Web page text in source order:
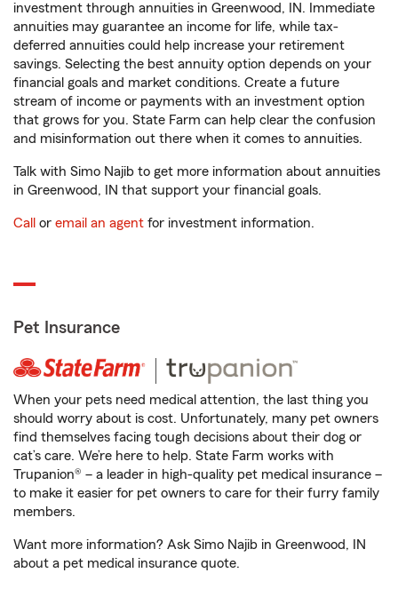
investment through annuities in Greenwood, IN. Immediate
annuities may guarantee an income for life, while tax-
deferred annuities could help increase your retirement
savings. Selecting the best annuity option depends on your
financial goals and market conditions. Create a future
stream of income or payments with an investment option
that grows for you. State Farm can help clear the confusion
and misinformation out there when it comes to annuities.
Talk with Simo Najib to get more information about annuities
in Greenwood, IN that support your financial goals.
Call or email an agent for investment information.
Pet Insurance
When your pets need medical attention, the last thing you
should worry about is cost. Unfortunately, many pet owners
find themselves facing tough decisions about their dog or
cat’s care. We’re here to help. State Farm works with
Trupanion® – a leader in high-quality pet medical insurance –
to make it easier for pet owners to care for their furry family
members.
Want more information? Ask Simo Najib in Greenwood, IN
about a pet medical insurance quote.